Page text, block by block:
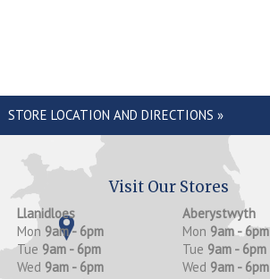
STORE LOCATION AND DIRECTIONS »
Visit Our Stores
Llanidloes
Mon 9am - 6pm
Tue 9am - 6pm
Wed 9am - 6pm
Aberystwyth
Mon 9am - 6pm
Tue 9am - 6pm
Wed 9am - 6pm